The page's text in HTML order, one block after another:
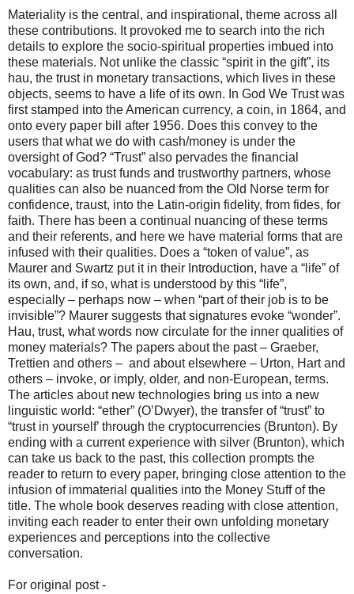
Materiality is the central, and inspirational, theme across all
these contributions. It provoked me to search into the rich
details to explore the socio-spiritual properties imbued into
these materials. Not unlike the classic “spirit in the gift”, its
hau, the trust in monetary transactions, which lives in these
objects, seems to have a life of its own. In God We Trust was
first stamped into the American currency, a coin, in 1864, and
onto every paper bill after 1956. Does this convey to the
users that what we do with cash/money is under the
oversight of God? “Trust” also pervades the financial
vocabulary: as trust funds and trustworthy partners, whose
qualities can also be nuanced from the Old Norse term for
confidence, traust, into the Latin-origin fidelity, from fides, for
faith. There has been a continual nuancing of these terms
and their referents, and here we have material forms that are
infused with their qualities. Does a “token of value”, as
Maurer and Swartz put it in their Introduction, have a “life” of
its own, and, if so, what is understood by this “life”,
especially – perhaps now – when “part of their job is to be
invisible”? Maurer suggests that signatures evoke “wonder”.
Hau, trust, what words now circulate for the inner qualities of
money materials? The papers about the past – Graeber,
Trettien and others – and about elsewhere – Urton, Hart and
others – invoke, or imply, older, and non-European, terms.
The articles about new technologies bring us into a new
linguistic world: “ether” (O’Dwyer), the transfer of “trust” to
“trust in yourself’ through the cryptocurrencies (Brunton). By
ending with a current experience with silver (Brunton), which
can take us back to the past, this collection prompts the
reader to return to every paper, bringing close attention to the
infusion of immaterial qualities into the Money Stuff of the
title. The whole book deserves reading with close attention,
inviting each reader to enter their own unfolding monetary
experiences and perceptions into the collective
conversation.
For original post -